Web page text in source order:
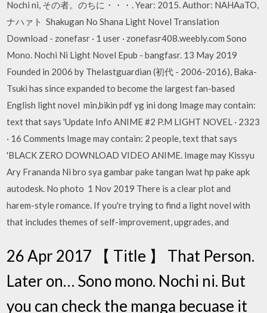
Nochi ni, その者。のちに・・・. Year: 2015. Author: NAHAaTO,
ナハァト Shakugan No Shana Light Novel Translation
Download - zonefasr · 1 user · zonefasr408.weebly.com Sono
Mono. Nochi Ni Light Novel Epub - bangfasr. 13 May 2019
Founded in 2006 by Thelastguardian (初代 - 2006-2016), Baka-
Tsuki has since expanded to become the largest fan-based
English light novel min,bikin pdf yg ini dong Image may contain:
text that says 'Update Info ANIME #2 P.M LIGHT NOVEL · 2323
· 16 Comments Image may contain: 2 people, text that says
'BLACK ZERO DOWNLOAD VIDEO ANIME. Image may Kissyu
Ary Frananda Ni bro sya gambar pake tangan lwat hp pake apk
autodesk. No photo 1 Nov 2019 There is a clear plot and
harem-style romance. If you're trying to find a light novel with
that includes themes of self-improvement, upgrades, and
26 Apr 2017 【 Title 】 That Person.
Later on… Sono mono. Nochi ni. But
you can check the manga becuase it